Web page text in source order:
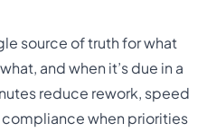
source of truth for what
and when it’s due in a
reduce rework, speed
when priorities